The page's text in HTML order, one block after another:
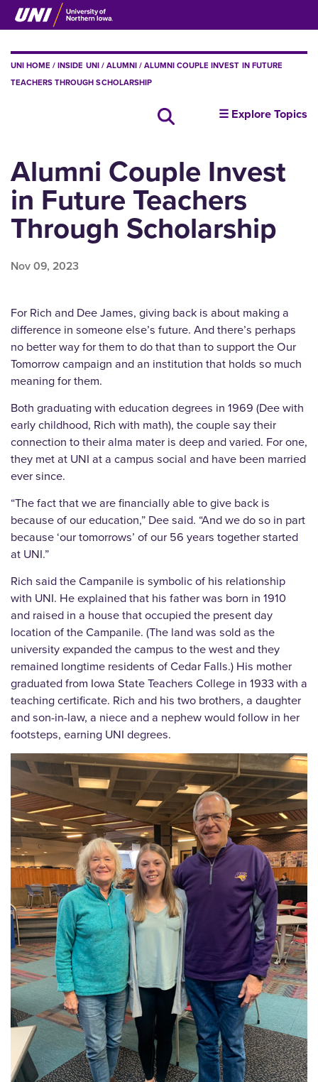
Skip
to
content
BREADCRUMB
UNI HOME INSIDE UNI ALUMNI ALUMNI COUPLE INVEST IN FUTURE
TEACHERS THROUGH SCHOLARSHIP
Search all newsinsideUNI
☰ Explore Topics
Alumni Couple Invest
in Future Teachers
Through Scholarship
Nov 09, 2023
For Rich and Dee James, giving back is about making a
difference in someone else’s future. And there’s perhaps
no better way for them to do that than to support the Our
Tomorrow campaign and an institution that holds so much
meaning for them.
Both graduating with education degrees in 1969 (Dee with
early childhood, Rich with math), the couple say their
connection to their alma mater is deep and varied. For one,
they met at UNI at a campus social and have been married
ever since.
“The fact that we are financially able to give back is
because of our education,” Dee said. “And we do so in part
because ‘our tomorrows’ of our 56 years together started
at UNI.”
Rich said the Campanile is symbolic of his relationship
with UNI. He explained that his father was born in 1910
and raised in a house that occupied the present day
location of the Campanile. (The land was sold as the
university expanded the campus to the west and they
remained longtime residents of Cedar Falls.) His mother
graduated from Iowa State Teachers College in 1933 with a
teaching certificate. Rich and his two brothers, a daughter
and son-in-law, a niece and a nephew would follow in her
footsteps, earning UNI degrees.